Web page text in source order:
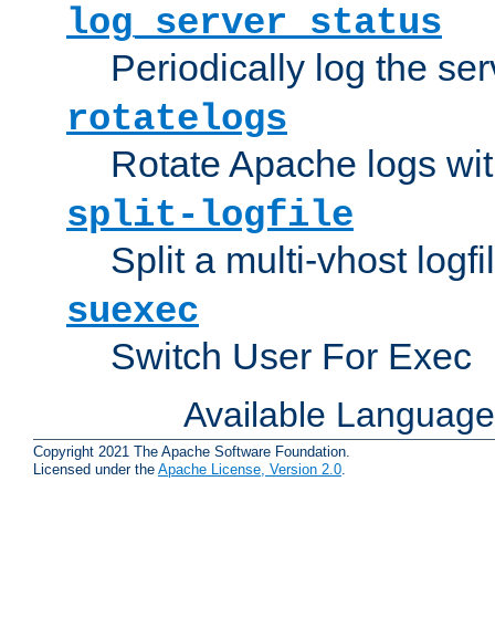
log_server_status
Periodically log the
rotatelogs
Rotate Apache logs
split-logfile
Split a multi-vhost
suexec
Switch User For Exec
Available
Copyright 2021 The Apache Software Foundation.
Licensed under the Apache License, Version 2.0.